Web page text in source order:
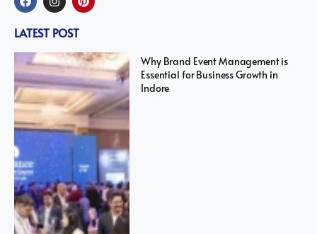
LATEST POST
Why Brand Event Management is
Essential for Business Growth in
Indore